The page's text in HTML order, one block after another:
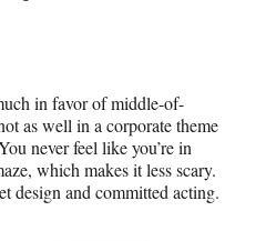
in favor of middle-of-
as well in a corporate theme
never feel like you’re in
which makes it less scary.
design and committed acting.